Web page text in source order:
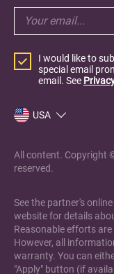
I would like to
special email
email. See
USA
All content. Copyright
reserved.
See the partner's
website for details
Reasonable efforts
However, all
warranty. You can
"Apply" button (if